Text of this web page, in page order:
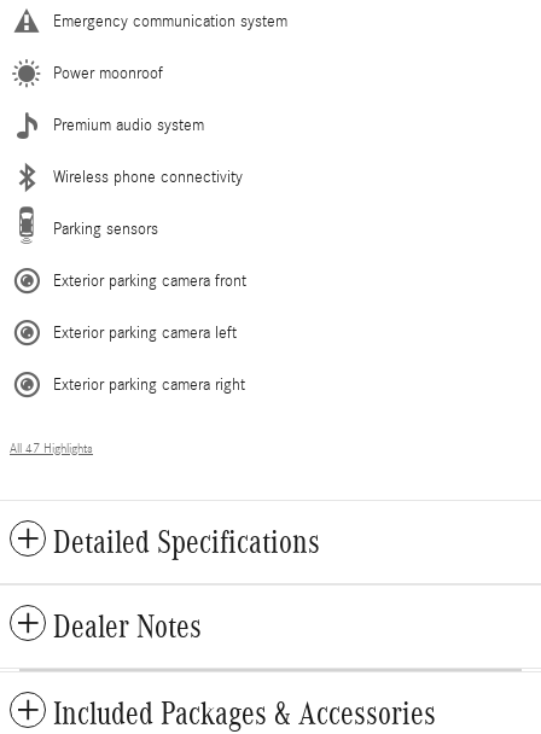
Emergency communication system
Power moonroof
Premium audio system
Wireless phone connectivity
Parking sensors
Exterior parking camera front
Exterior parking camera left
Exterior parking camera right
All 47 Highlights
Detailed Specifications
Dealer Notes
Included Packages & Accessories